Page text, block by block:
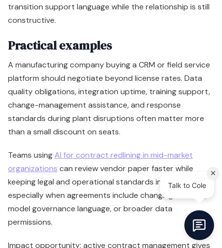
transition support language while the relationship is still
constructive.
Practical examples
A manufacturing company buying a CRM or field service
platform should negotiate beyond license rates. Data
quality obligations, integration uptime, training support,
change-management assistance, and response
standards during plant disruptions often matter more
than a small discount on seats.
Teams usingAI for contract redlining in mid-market
organizations can review vendor paper faster while
keeping legal and operational standards intact,
especially when agreements include changing AI terms,
model governance language, or broader data
permissions.
Impact opportunity: active contract management gives